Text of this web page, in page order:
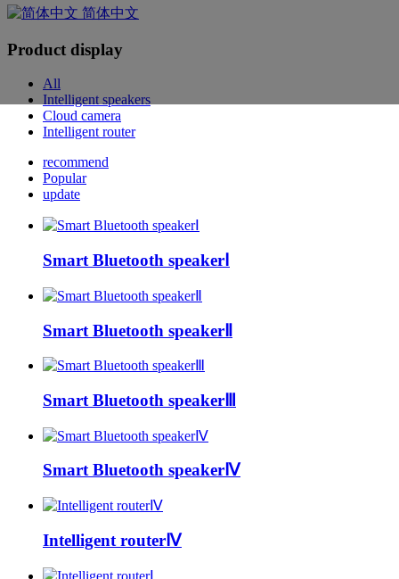
简体中文
Product display
All
Intelligent speakers
Cloud camera
Intelligent router
recommend
Popular
update
Smart Bluetooth speakerⅠ
Smart Bluetooth speakerⅡ
Smart Bluetooth speakerⅢ
Smart Bluetooth speakerⅣ
Intelligent routerⅣ